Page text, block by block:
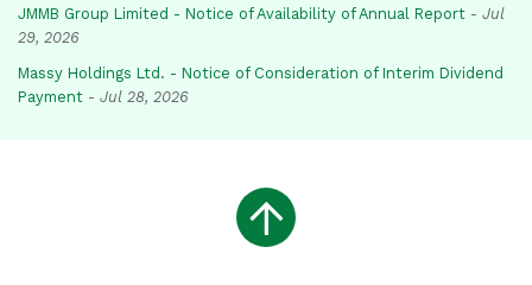
JMMB Group Limited - Notice of Availability of Annual Report - Jul
29, 2026
Massy Holdings Ltd. - Notice of Consideration of Interim Dividend
Payment - Jul 28, 2026